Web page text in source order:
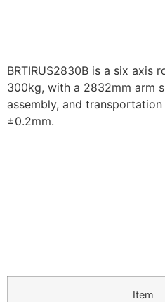
BRTIRUS2830B is a six
300kg, with a 2832mm arm
assembly, and
±0.2mm.
Item